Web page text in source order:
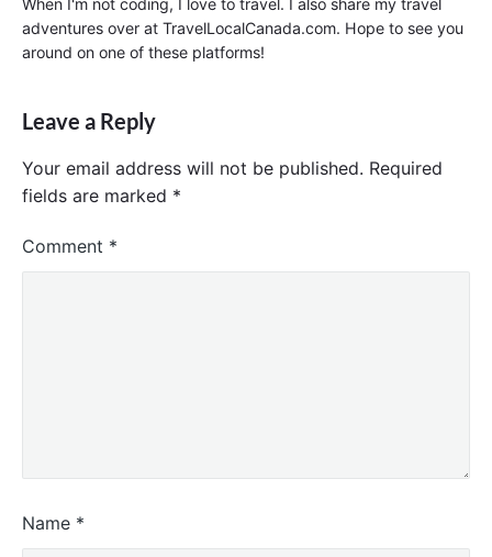
When I'm not coding, I love to travel. I also share my travel
adventures over at TravelLocalCanada.com. Hope to see you
around on one of these platforms!
Leave a Reply
Your email address will not be published. Required
fields are marked *
Comment *
Name *